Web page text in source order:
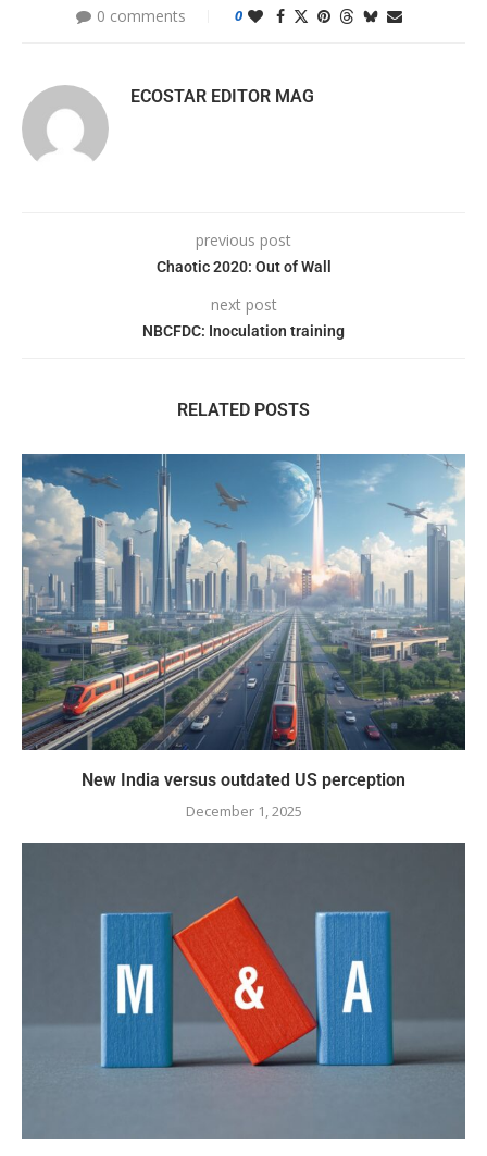
0 comments 0
ECOSTAR EDITOR MAG
previous post
Chaotic 2020: Out of Wall
next post
NBCFDC: Inoculation training
RELATED POSTS
New India versus outdated US perception
December 1, 2025